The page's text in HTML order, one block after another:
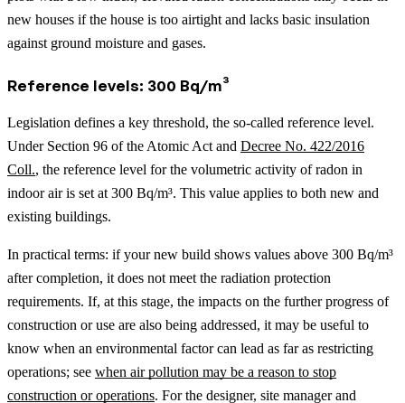
new houses if the house is too airtight and lacks basic insulation
against ground moisture and gases.
Reference levels: 300 Bq/m³
Legislation defines a key threshold, the so-called reference level.
Under Section 96 of the Atomic Act and Decree No. 422/2016
Coll., the reference level for the volumetric activity of radon in
indoor air is set at 300 Bq/m³. This value applies to both new and
existing buildings.
In practical terms: if your new build shows values above 300 Bq/m³
after completion, it does not meet the radiation protection
requirements. If, at this stage, the impacts on the further progress of
construction or use are also being addressed, it may be useful to
know when an environmental factor can lead as far as restricting
operations; see when air pollution may be a reason to stop
construction or operations. For the designer, site manager and